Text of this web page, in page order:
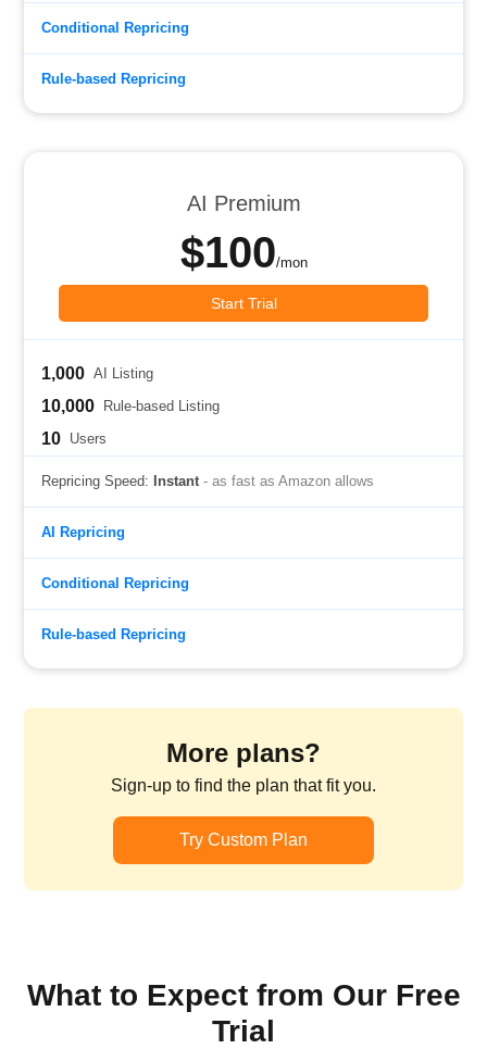
Conditional Repricing
Rule-based Repricing
AI Premium
$100/mon
Start Trial
1,000 AI Listing
10,000 Rule-based Listing
10 Users
Repricing Speed: Instant - as fast as Amazon allows
AI Repricing
Conditional Repricing
Rule-based Repricing
More plans?
Sign-up to find the plan that fit you.
Try Custom Plan
What to Expect from Our Free
Trial